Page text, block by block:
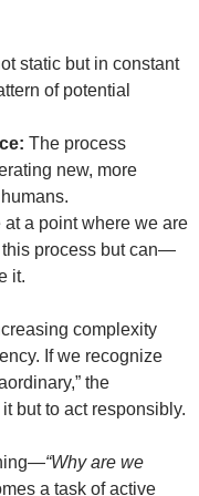
static but in constant
of potential
The process
new, more
at a point where we are
this process but can—
it.
complexity
If we recognize
the
but to act responsibly.
“Why are we
a task of active